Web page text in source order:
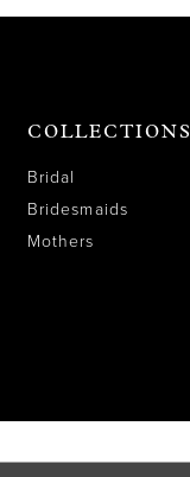
COLLECTIONS
Bridal
Bridesmaids
Mothers